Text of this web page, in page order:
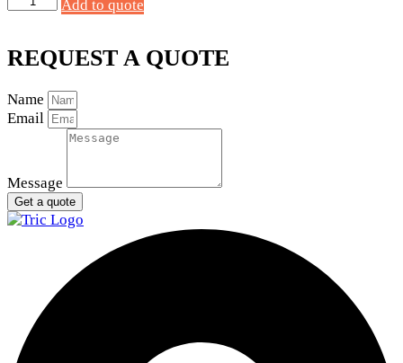
9T
quantity
Add to quote
REQUEST A QUOTE
Name
Email
Message
Get a quote